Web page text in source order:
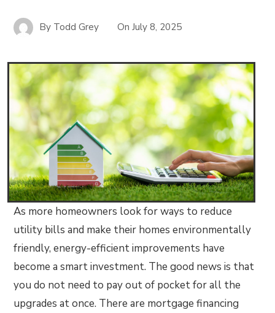
By Todd Grey OnJuly 8, 2025
As more homeowners look for ways to reduce
utility bills and make their homes environmentally
friendly, energy-efficient improvements have
become a smart investment. The good news is that
you do not need to pay out of pocket for all the
upgrades at once. There are mortgage financing